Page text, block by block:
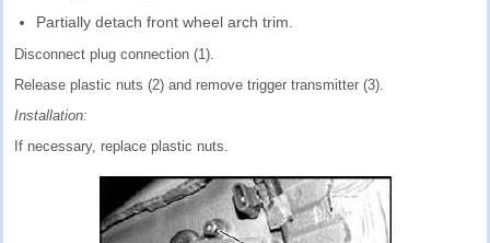
Partially detach front wheel arch trim.
Disconnect plug connection (1).
Release plastic nuts (2) and remove trigger transmitter (3).
Installation:
If necessary, replace plastic nuts.